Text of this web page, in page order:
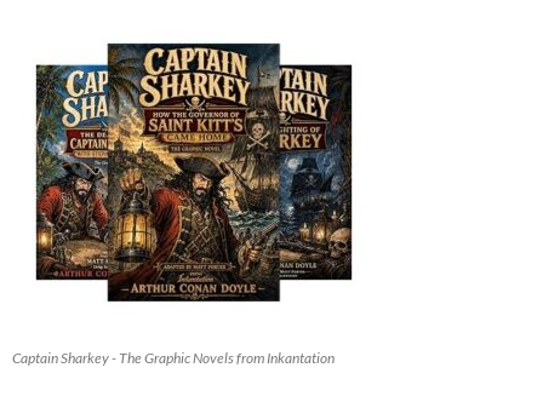
Captain Sharkey - The Graphic Novels from Inkantation